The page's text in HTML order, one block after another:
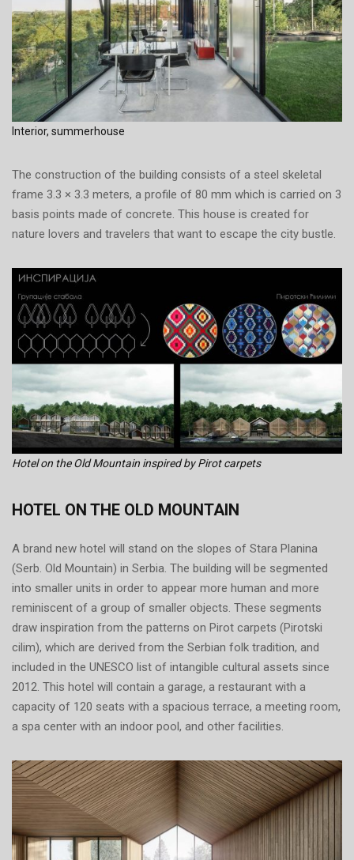
Interior, summerhouse
The construction of the building consists of a steel skeletal
frame 3.3 × 3.3 meters, a profile of 80 mm which is carried on 3
basis points made of concrete. This house is created for
nature lovers and travelers that want to escape the city bustle.
Hotel on the Old Mountain inspired by Pirot carpets
HOTEL ON THE OLD MOUNTAIN
A brand new hotel will stand on the slopes of Stara Planina
(Serb. Old Mountain) in Serbia. The building will be segmented
into smaller units in order to appear more human and more
reminiscent of a group of smaller objects. These segments
draw inspiration from the patterns on Pirot carpets (Pirotski
cilim), which are derived from the Serbian folk tradition, and
included in the UNESCO list of intangible cultural assets since
2012. This hotel will contain a garage, a restaurant with a
capacity of 120 seats with a spacious terrace, a meeting room,
a spa center with an indoor pool, and other facilities.